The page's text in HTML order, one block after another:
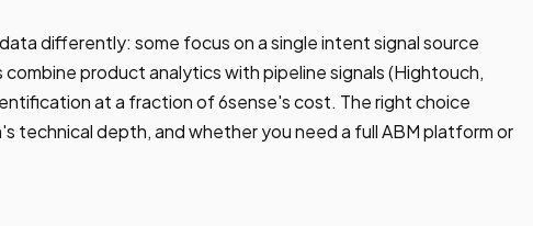
differently: some focus on a single intent signal source
product analytics with pipeline signals (Hightouch,
at a fraction of 6sense's cost. The right choice
technical depth, and whether you need a full ABM platform or